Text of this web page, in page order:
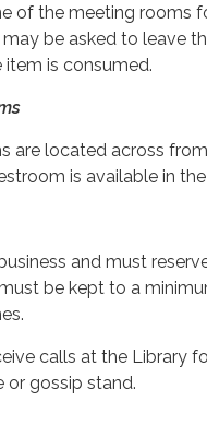
of the meeting rooms
be asked to leave
is consumed.
are located across
is available in
and must
be kept to a
calls at the Library
or gossip stand.